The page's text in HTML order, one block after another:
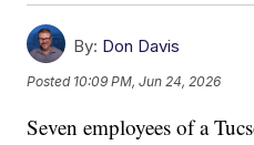
By: Don Davis
Posted 10:09 PM, Jun 24, 2026
Seven employees of a